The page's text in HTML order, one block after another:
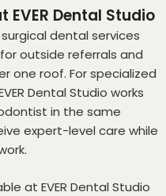
EVER Dental Studio
dental services
outside referrals and
one roof. For specialized
Dental Studio works
in the same
expert-level care while
at EVER Dental Studio